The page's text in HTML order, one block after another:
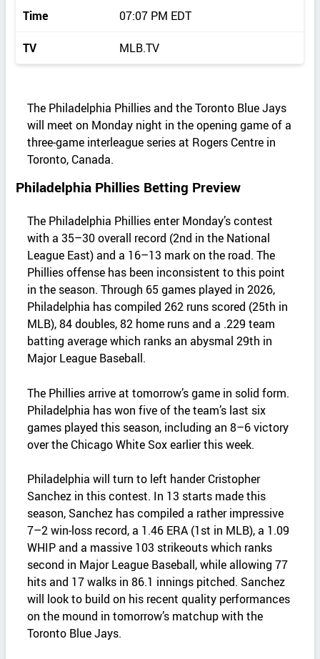
Time 07:07 PM EDT
TV MLB.TV
The Philadelphia Phillies and the Toronto Blue Jays
will meet on Monday night in the opening game of a
three‑game interleague series at Rogers Centre in
Toronto, Canada.
Philadelphia Phillies Betting Preview
The Philadelphia Phillies enter Monday’s contest
with a 35–30 overall record (2nd in the National
League East) and a 16–13 mark on the road. The
Phillies offense has been inconsistent to this point
in the season. Through 65 games played in 2026,
Philadelphia has compiled 262 runs scored (25th in
MLB), 84 doubles, 82 home runs and a .229 team
batting average which ranks an abysmal 29th in
Major League Baseball.
The Phillies arrive at tomorrow’s game in solid form.
Philadelphia has won five of the team’s last six
games played this season, including an 8–6 victory
over the Chicago White Sox earlier this week.
Philadelphia will turn to left hander Cristopher
Sanchez in this contest. In 13 starts made this
season, Sanchez has compiled a rather impressive
7–2 win‑loss record, a 1.46 ERA (1st in MLB), a 1.09
WHIP and a massive 103 strikeouts which ranks
second in Major League Baseball, while allowing 77
hits and 17 walks in 86.1 innings pitched. Sanchez
will look to build on his recent quality performances
on the mound in tomorrow’s matchup with the
Toronto Blue Jays.